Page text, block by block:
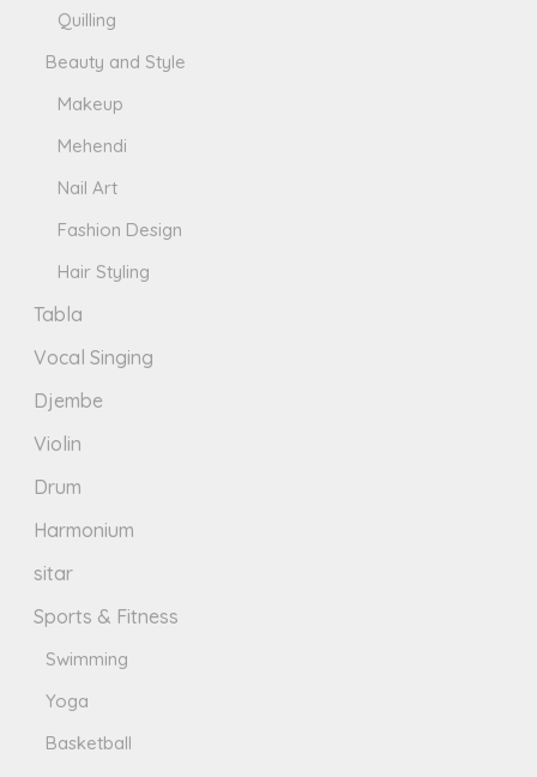
Quilling
Beauty and Style
Makeup
Mehendi
Nail Art
Fashion Design
Hair Styling
Tabla
Vocal Singing
Djembe
Violin
Drum
Harmonium
sitar
Sports & Fitness
Swimming
Yoga
Basketball